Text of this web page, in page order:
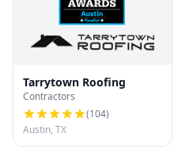
Tarrytown Roofing
Contractors
(104)
Austin, TX